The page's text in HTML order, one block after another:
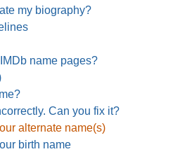
my biography?
name pages?
Can you fix it?
alternate name(s)
birth name